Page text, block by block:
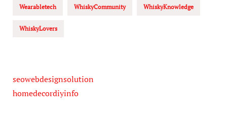
Wearabletech WhiskyCommunity WhiskyKnowledge
WhiskyLovers
seowebdesignsolution
homedecordiyinfo